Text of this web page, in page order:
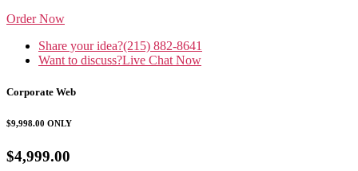
Order Now
Share your idea?(215) 882-8641
Want to discuss?Live Chat Now
Corporate Web
$9,998.00 ONLY
$4,999.00